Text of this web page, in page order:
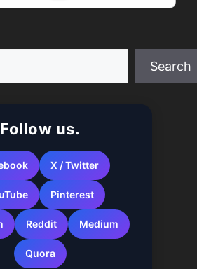
Search
Follow us.
X / Twitter
Pinterest
Reddit Medium
Quora